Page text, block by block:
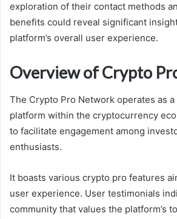
exploration of their contact methods
benefits could reveal significant
platform’s overall user experience.
Overview of Crypto
The Crypto Pro Network operates as
platform within the cryptocurrency
to facilitate engagement among
enthusiasts.
It boasts various crypto pro features
user experience. User testimonials
community that values the platform’s